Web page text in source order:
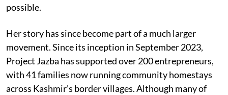
possible.
Her story has since become part of a much larger
movement. Since its inception in September 2023,
Project Jazba has supported over 200 entrepreneurs,
with 41 families now running community homestays
across Kashmir’s border villages. Although many of